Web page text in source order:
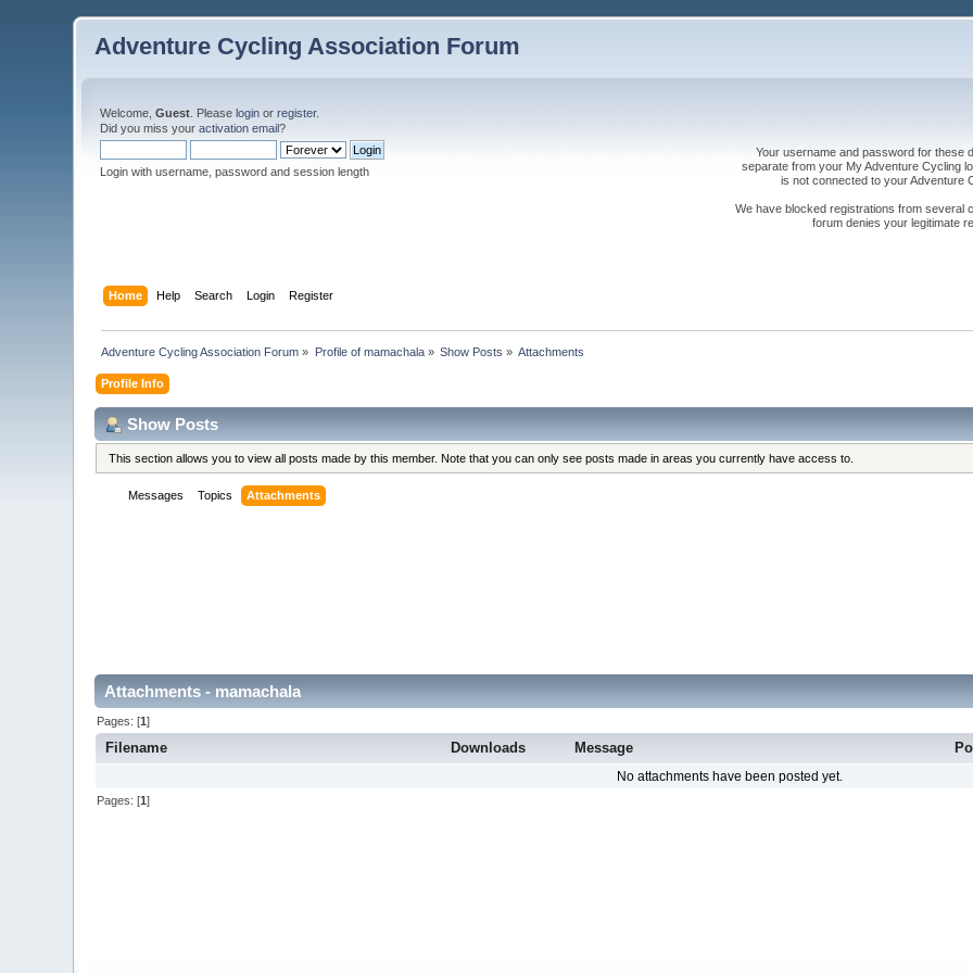
Adventure Cycling Association Forum
Welcome,Guest . Pleaselogin orregister.
Did you miss youractivation email?
Login with username, password and session length
Your username and password for these
separate from your My Adventure Cycling
is not connected to your Adventure
We have blocked registrations from several
forum denies your legitimate
Home Help Search Login Register
Adventure Cycling Association Forum » Profile of mamachala» Show Posts » Attachments
Profile Info
Show Posts
This section allows you to view all posts made by this member. Note that you can only see posts made in areas you currently have access to.
Messages Topics Attachments
Attachments - mamachala
Pages: [1]
Filename Downloads Message
No attachments have been posted yet.
Pages: [1]